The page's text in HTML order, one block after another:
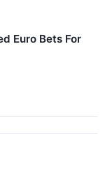
Euro Bets For